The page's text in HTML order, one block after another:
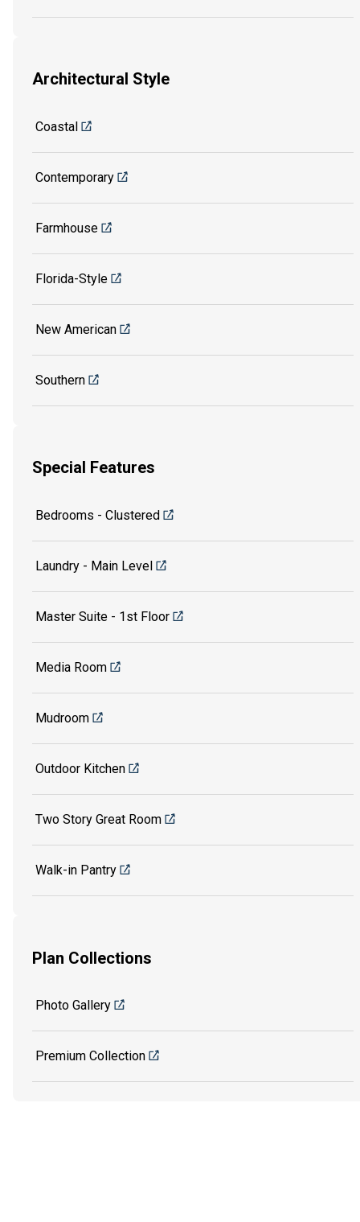
Architectural Style
Coastal
Contemporary
Farmhouse
Florida-Style
New American
Southern
Special Features
Bedrooms - Clustered
Laundry - Main Level
Master Suite - 1st Floor
Media Room
Mudroom
Outdoor Kitchen
Two Story Great Room
Walk-in Pantry
Plan Collections
Photo Gallery
Premium Collection